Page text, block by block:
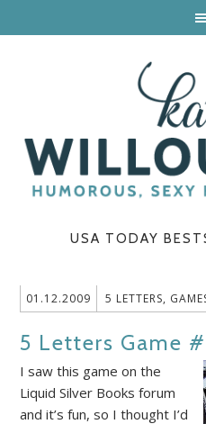
USA TODAY
01.12.2009 5 LETTERS,
5 Letters Game
I saw this game on the
Liquid Silver Books forum
and it’s fun, so I thought I’d